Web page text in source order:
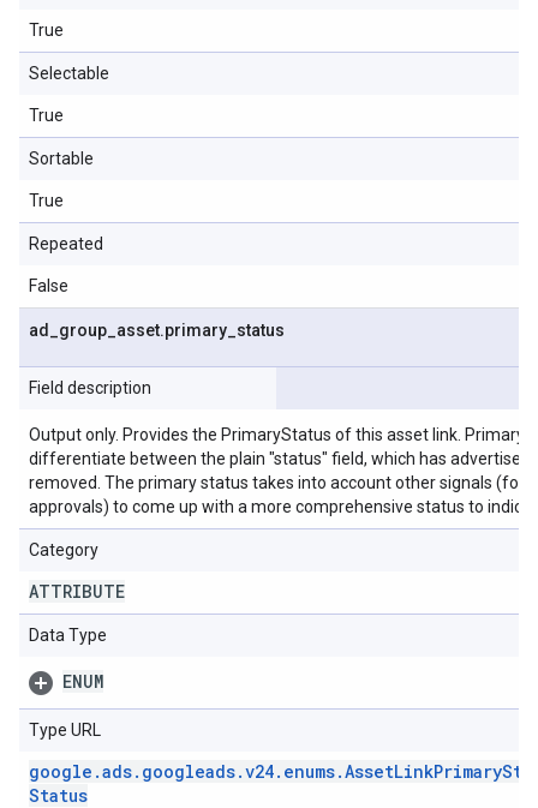
True
Selectable
True
Sortable
True
Repeated
False
ad group asset.primary status
Field description
Output only. Provides the PrimaryStatus of this asset link. Primary
differentiate between the plain "status" field, which has advertiser
removed. The primary status takes into account other signals (for
approvals) to come up with a more comprehensive status to
Category
ATTRIBUTE
Data Type
ENUM
Type URL
google .ads. googleads.v24. enums.AssetLinkPrimary
Status